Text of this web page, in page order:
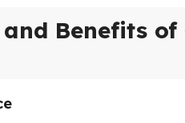
and Benefits